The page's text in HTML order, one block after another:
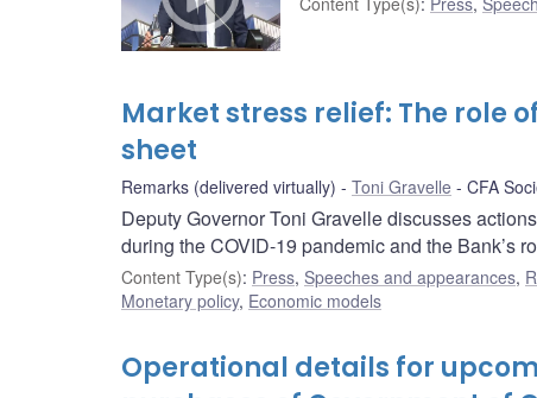
Market stress relief: The role
sheet
Remarks (delivered virtually) Toni Gravelle CFA
Deputy Governor Toni Gravelle discusses
during the COVID-19 pandemic and the Bank’s
Content Type(s): Press, Speeches and appearances,
Monetary policy, Economic models
Operational details for